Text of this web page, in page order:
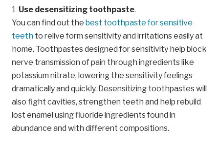
Use desensitizing toothpaste.
You can find out the best toothpaste for sensitive
teeth to relive form sensitivity and irritations easily at
home. Toothpastes designed for sensitivity help block
nerve transmission of pain through ingredients like
potassium nitrate, lowering the sensitivity feelings
dramatically and quickly. Desensitizing toothpastes will
also fight cavities, strengthen teeth and help rebuild
lost enamel using fluoride ingredients found in
abundance and with different compositions.